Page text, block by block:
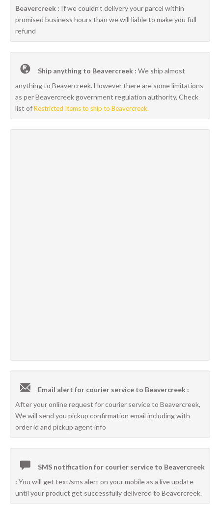
Beavercreek : If we couldn’t delivery your parcel within
promised business hours than we will liable to make you full
refund
Ship anything to Beavercreek : We ship almost
anything to Beavercreek. However there are some limitations
as per Beavercreek government regulation authority, Check
list ofRestricted Items to ship to Beavercreek.
Email alert for courier service to Beavercreek :
After your online request for courier service to Beavercreek,
We will send you pickup confirmation email including with
order id and pickup agent info
SMS notification for courier service to Beavercreek
: You will get text/sms alert on your mobile as a live update
until your product get successfully delivered to Beavercreek.